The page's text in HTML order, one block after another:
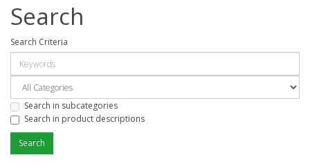
Search
Search Criteria
Search in subcategories
Search in product descriptions